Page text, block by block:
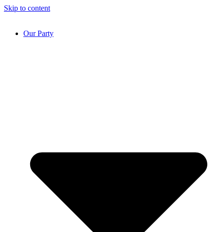
Skip to content
Our Party